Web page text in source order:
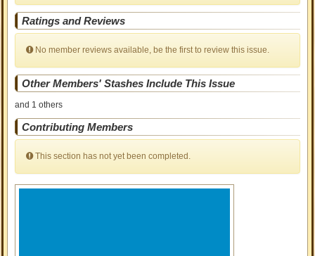
Ratings and Reviews
No member reviews available, be the first to review this issue.
Other Members' Stashes Include This Issue
and 1 others
Contributing Members
This section has not yet been completed.